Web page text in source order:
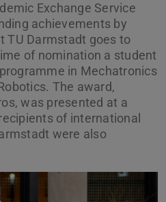
Exchange Service
achievements by
TU Darmstadt goes to
of nomination a student
in Mechatronics
The award,
was presented at a
of international
were also